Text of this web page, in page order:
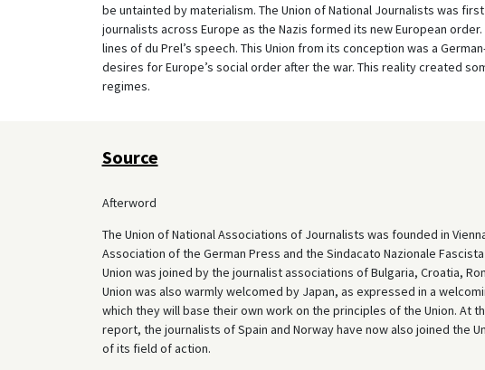
be untainted by materialism. The Union of National Journalists was
journalists across Europe as the Nazis formed its new European
lines of du Prel’s speech. This Union from its conception was a
desires for Europe’s social order after the war. This reality created
regimes.
Source
Afterword
The Union of National Associations of Journalists was founded in
Association of the German Press and the Sindacato Nazionale
Union was joined by the journalist associations of Bulgaria, Croatia,
Union was also warmly welcomed by Japan, as expressed in a
which they will base their own work on the principles of the Union. At
report, the journalists of Spain and Norway have now also joined the
of its field of action.